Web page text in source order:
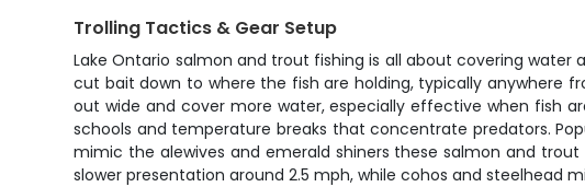
Trolling Tactics & Gear Setup
Lake Ontario salmon and trout fishing is all about covering
cut bait down to where the fish are holding, typically anywhere
out wide and cover more water, especially effective when fish
schools and temperature breaks that concentrate predators.
mimic the alewives and emerald shiners these salmon and
slower presentation around 2.5 mph, while cohos and steelhead